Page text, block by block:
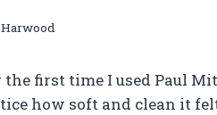
the first time I used Paul
how soft and clean it